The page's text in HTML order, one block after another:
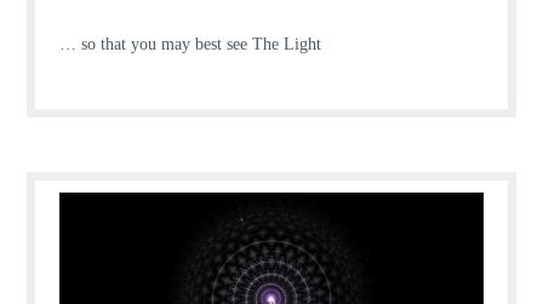
… so that you may best see The Light